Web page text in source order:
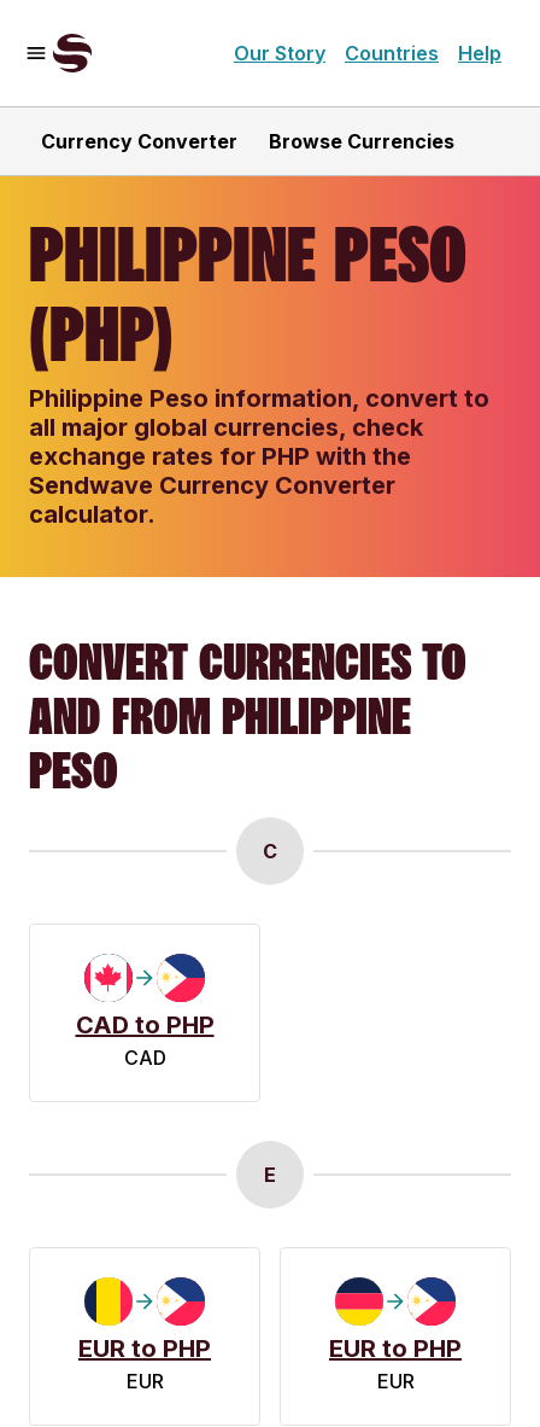
Our Story Countries Help
Currency Converter Browse Currencies
PHILIPPINE PESO
(PHP)
Philippine Peso information, convert to
all major global currencies, check
exchange rates for PHP with the
Sendwave Currency Converter
calculator.
CONVERT CURRENCIES TO
AND FROM PHILIPPINE
PESO
C
CAD to PHP
CAD
E
EUR to PHP
EUR
EUR to PHP
EUR